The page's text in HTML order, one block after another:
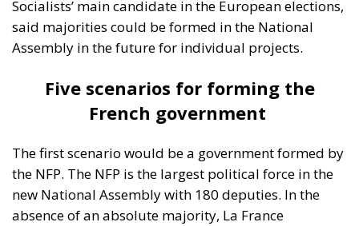
The first scenario would be a government formed by
the NFP. The NFP is the largest political force in the
new National Assembly with 180 deputies. In the
insoumise (LFI, radical left) leader Jean-Luc
Mélenchon has announced that he would be willing
imposes part of his party’s program (increase in the
minimum wage, price cap, repeal of the pension
reform – by decree).